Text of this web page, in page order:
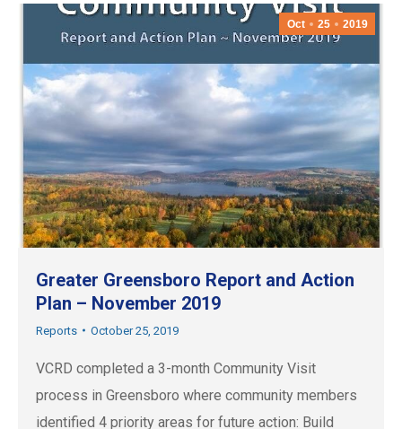
Oct 25 2019
Greater Greensboro Report and Action
Plan – November 2019
Reports October 25, 2019
VCRD completed a 3-month Community Visit
process in Greensboro where community members
identified 4 priority areas for future action: Build